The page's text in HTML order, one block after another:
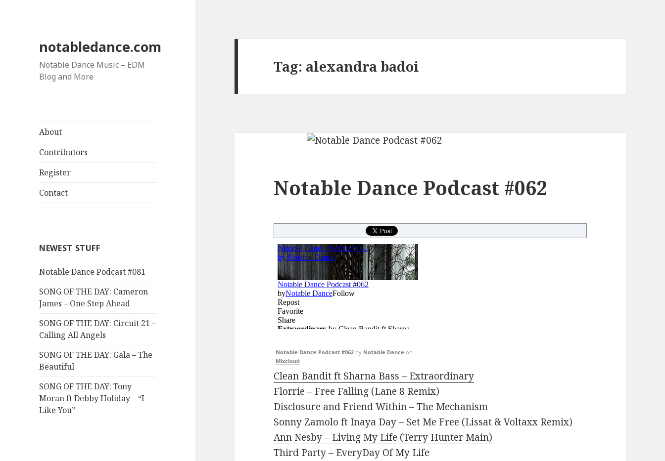
notabledance.com
Notable Dance Music – EDM
Blog and More
About
Contributors
Register
Contact
NEWEST STUFF
Notable Dance Podcast #081
SONG OF THE DAY: Cameron
James – One Step Ahead
SONG OF THE DAY: Circuit 21 –
Calling All Angels
SONG OF THE DAY: Gala – The
Beautiful
SONG OF THE DAY: Tony
Moran ft Debby Holiday – “I
Like You”
Tag: alexandra badoi
Notable Dance Podcast #062
Notable Dance Podcast #062 by Notable Dance on
Mixcloud
Clean Bandit ft Sharna Bass – Extraordinary
Florrie – Free Falling (Lane 8 Remix)
Disclosure and Friend Within – The Mechanism
Sonny Zamolo ft Inaya Day – Set Me Free (Lissat & Voltaxx Remix)
Ann Nesby – Living My Life (Terry Hunter Main)
Third Party – EveryDay Of My Life